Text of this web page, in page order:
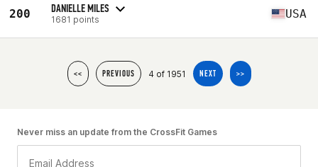
200 DANIELLE MILES
1681 points USA
<< PREVIOUS 4 of 1951 NEXT >>
Never miss an update from the CrossFit Games